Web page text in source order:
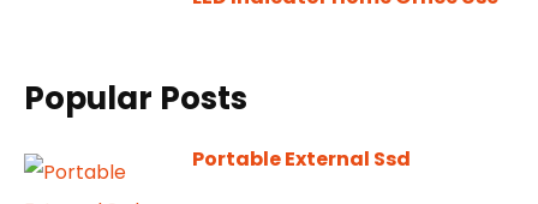
Popular Posts
Portable External Ssd